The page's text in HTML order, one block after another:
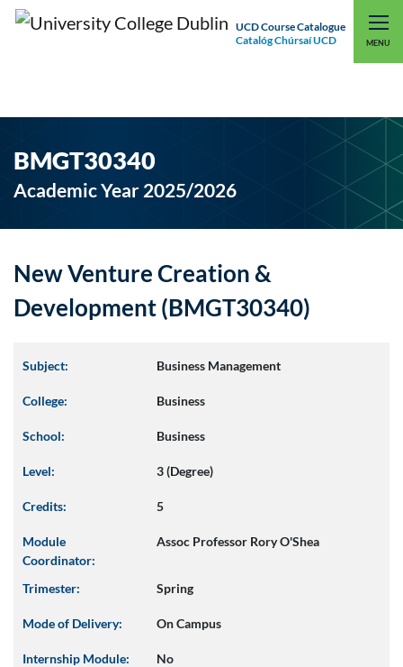
UCD Course Catalogue
Catalóg Chúrsaí UCD
MENU
UCD CONNECT
BMGT30340
Academic Year 2025/2026
New Venture Creation &
Development (BMGT30340)
Subject: Business Management
College: Business
School: Business
Level: 3 (Degree)
Credits: 5
Module
Coordinator:
Assoc Professor Rory O'Shea
Trimester: Spring
Mode of Delivery: On Campus
Internship Module: No